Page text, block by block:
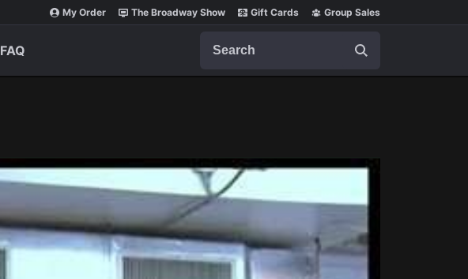
My Order The Broadway Show Gift Cards Group Sales
FAQ